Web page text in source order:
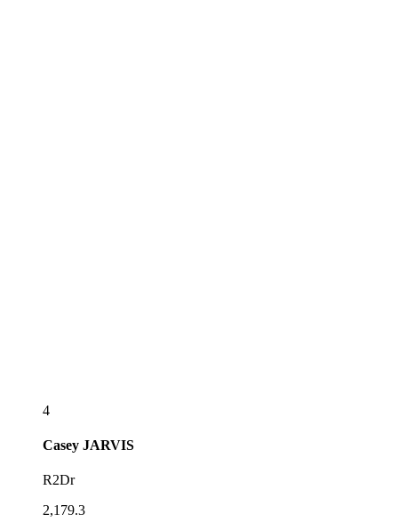
4
Casey JARVIS
R2Dr
2,179.3